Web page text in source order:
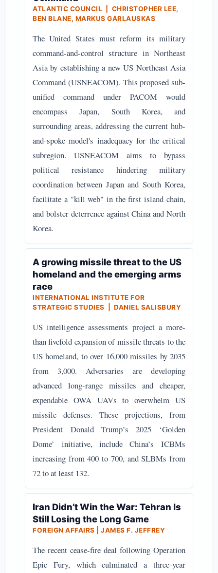
ATLANTIC COUNCIL | CHRISTOPHER LEE,
BEN BLANE, MARKUS GARLAUSKAS
The United States must reform its military
command-and-control structure in Northeast
Asia by establishing a new US Northeast Asia
Command (USNEACOM). This proposed sub-
unified command under PACOM would
encompass Japan, South Korea, and
surrounding areas, addressing the current hub-
and-spoke model's inadequacy for the critical
subregion. USNEACOM aims to bypass
political resistance hindering military
coordination between Japan and South Korea,
facilitate a "kill web" in the first island chain,
and bolster deterrence against China and North
Korea.
A growing missile threat to the US
homeland and the emerging arms
race
INTERNATIONAL INSTITUTE FOR
STRATEGIC STUDIES | DANIEL SALISBURY
US intelligence assessments project a more-
than fivefold expansion of missile threats to the
US homeland, to over 16,000 missiles by 2035
from 3,000. Adversaries are developing
advanced long-range missiles and cheaper,
expendable OWA UAVs to overwhelm US
missile defenses. These projections, from
President Donald Trump’s 2025 ‘Golden
Dome’ initiative, include China’s ICBMs
increasing from 400 to 700, and SLBMs from
72 to at least 132.
Iran Didn’t Win the War: Tehran Is
Still Losing the Long Game
FOREIGN AFFAIRS | JAMES F. JEFFREY
The recent cease-fire deal following Operation
Epic Fury, which culminated a three-year